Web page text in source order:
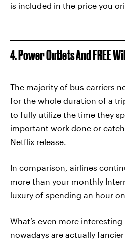
is included in the price you
4. Power Outlets And FREE
The majority of bus carriers
for the whole duration of a
to fully utilize the time they
important work done or
Netflix release.
In comparison, airlines
more than your monthly
luxury of spending an hour
What’s even more interesting
nowadays are actually